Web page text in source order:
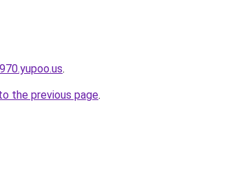
.
the previous page.